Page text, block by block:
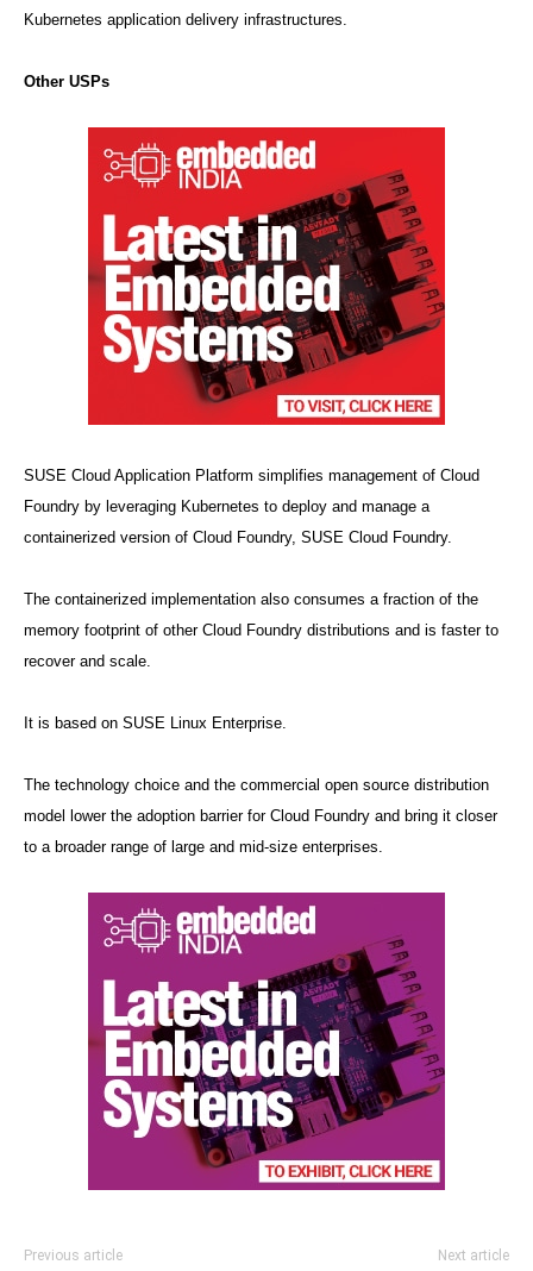
Kubernetes application delivery infrastructures.
Other USPs
SUSE Cloud Application Platform simplifies management of Cloud
Foundry by leveraging Kubernetes to deploy and manage a
containerized version of Cloud Foundry, SUSE Cloud Foundry.
The containerized implementation also consumes a fraction of the
memory footprint of other Cloud Foundry distributions and is faster to
recover and scale.
It is based on SUSE Linux Enterprise.
The technology choice and the commercial open source distribution
model lower the adoption barrier for Cloud Foundry and bring it closer
to a broader range of large and mid-size enterprises.
Previous article Next article